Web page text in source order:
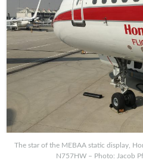
The star of the MEBAA static display,
N757HW – Photo: Jacob